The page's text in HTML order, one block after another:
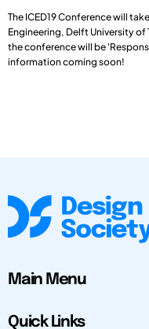
The ICED19 Conference will
Engineering, Delft University of
the conference will be
information coming soon!
Main Menu
Quick Links